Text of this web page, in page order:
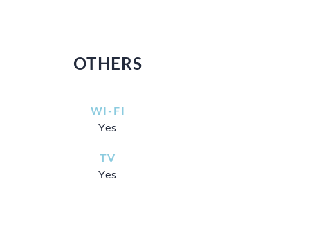
OTHERS
WI-FI
Yes
TV
Yes